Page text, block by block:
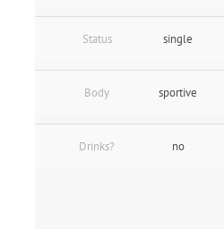
Status single
Body sportive
Drinks? no